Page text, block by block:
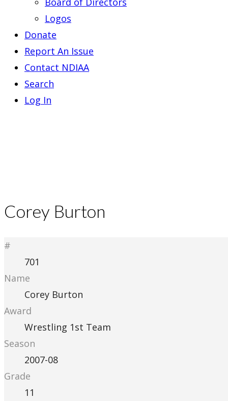
Logos
Donate
Report An Issue
Contact NDIAA
Search
Log In
Corey Burton
#
701
Name
Corey Burton
Award
Wrestling 1st Team
Season
2007-08
Grade
11